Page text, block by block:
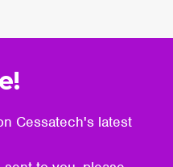
Cessatech's latest